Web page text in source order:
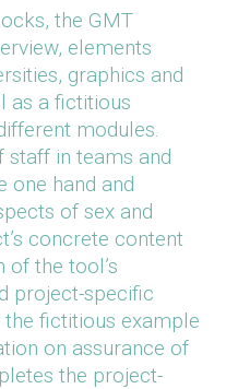
the GMT
elements
graphics and
as a fictitious
modules.
staff in teams and
one hand and
of sex and
concrete content
of the tool’s
project-specific
fictitious example
on assurance of
the project-